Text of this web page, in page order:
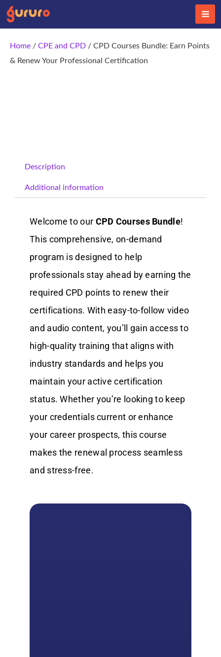
Skip
to
Home / CPE and CPD / CPD Courses Bundle: Earn Points
& Renew Your Professional Certification
Description
Additional information
Welcome to our CPD Courses Bundle!
This comprehensive, on-demand
program is designed to help
professionals stay ahead by earning the
required CPD points to renew their
certifications. With easy-to-follow video
and audio content, you’ll gain access to
high-quality training that aligns with
industry standards and helps you
maintain your active certification
status. Whether you’re looking to keep
your credentials current or enhance
your career prospects, this course
makes the renewal process seamless
and stress-free.